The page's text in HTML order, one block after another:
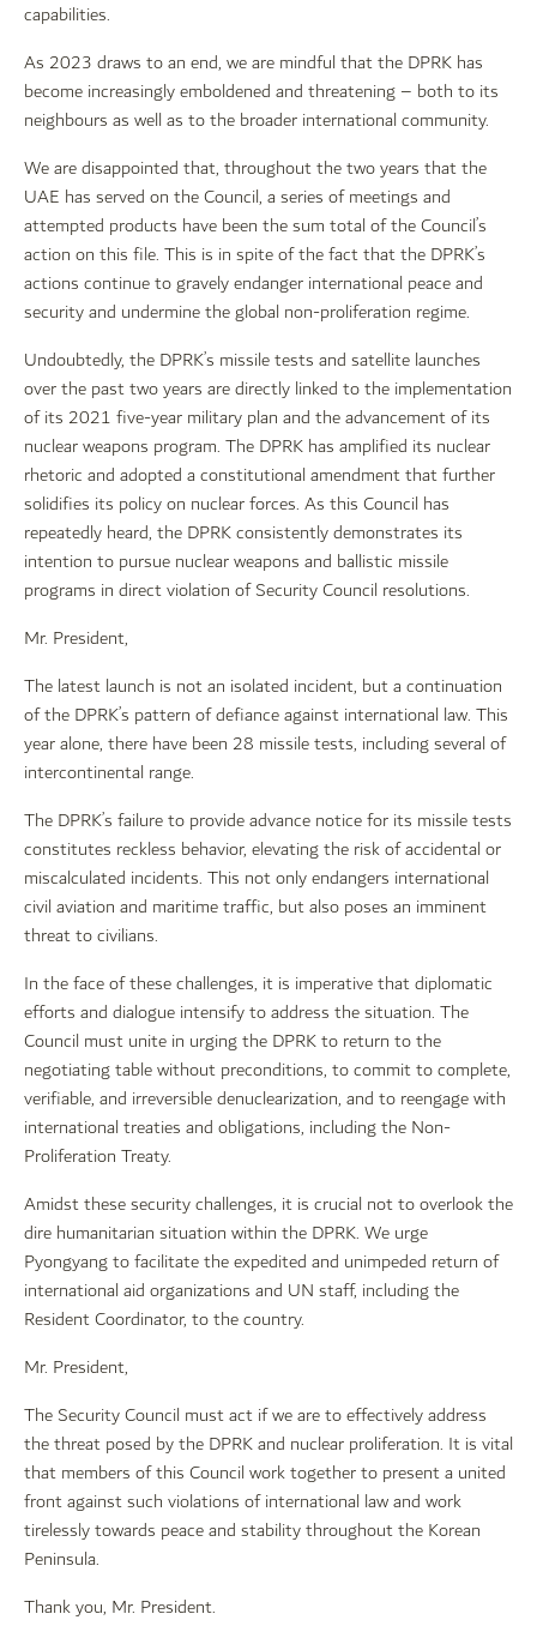
capabilities.
As 2023 draws to an end, we are mindful that the DPRK has
become increasingly emboldened and threatening – both to its
neighbours as well as to the broader international community.
We are disappointed that, throughout the two years that the
UAE has served on the Council, a series of meetings and
attempted products have been the sum total of the Council’s
action on this file. This is in spite of the fact that the DPRK’s
actions continue to gravely endanger international peace and
security and undermine the global non-proliferation regime.
Undoubtedly, the DPRK’s missile tests and satellite launches
over the past two years are directly linked to the implementation
of its 2021 five-year military plan and the advancement of its
nuclear weapons program. The DPRK has amplified its nuclear
rhetoric and adopted a constitutional amendment that further
solidifies its policy on nuclear forces. As this Council has
repeatedly heard, the DPRK consistently demonstrates its
intention to pursue nuclear weapons and ballistic missile
programs in direct violation of Security Council resolutions.
Mr. President,
The latest launch is not an isolated incident, but a continuation
of the DPRK’s pattern of defiance against international law. This
year alone, there have been 28 missile tests, including several of
intercontinental range.
The DPRK’s failure to provide advance notice for its missile tests
constitutes reckless behavior, elevating the risk of accidental or
miscalculated incidents. This not only endangers international
civil aviation and maritime traffic, but also poses an imminent
threat to civilians.
In the face of these challenges, it is imperative that diplomatic
efforts and dialogue intensify to address the situation. The
Council must unite in urging the DPRK to return to the
negotiating table without preconditions, to commit to complete,
verifiable, and irreversible denuclearization, and to reengage with
international treaties and obligations, including the Non-
Proliferation Treaty.
Amidst these security challenges, it is crucial not to overlook the
dire humanitarian situation within the DPRK. We urge
Pyongyang to facilitate the expedited and unimpeded return of
international aid organizations and UN staff, including the
Resident Coordinator, to the country.
Mr. President,
The Security Council must act if we are to effectively address
the threat posed by the DPRK and nuclear proliferation. It is vital
that members of this Council work together to present a united
front against such violations of international law and work
tirelessly towards peace and stability throughout the Korean
Peninsula.
Thank you, Mr. President.